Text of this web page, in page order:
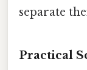
separate
Practical